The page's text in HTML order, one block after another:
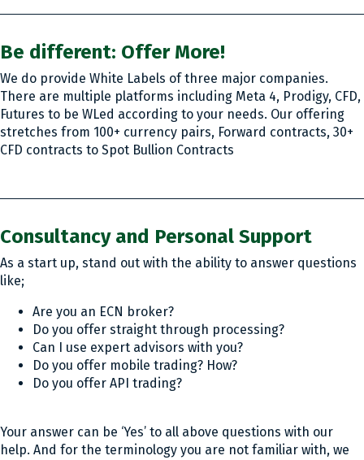
Be different: Offer More!
We do provide White Labels of three major companies.
There are multiple platforms including Meta 4, Prodigy, CFD,
Futures to be WLed according to your needs. Our offering
stretches from 100+ currency pairs, Forward contracts, 30+
CFD contracts to Spot Bullion Contracts
Consultancy and Personal Support
As a start up, stand out with the ability to answer questions
like;
Are you an ECN broker?
Do you offer straight through processing?
Can I use expert advisors with you?
Do you offer mobile trading? How?
Do you offer API trading?
Your answer can be ‘Yes’ to all above questions with our
help. And for the terminology you are not familiar with, we